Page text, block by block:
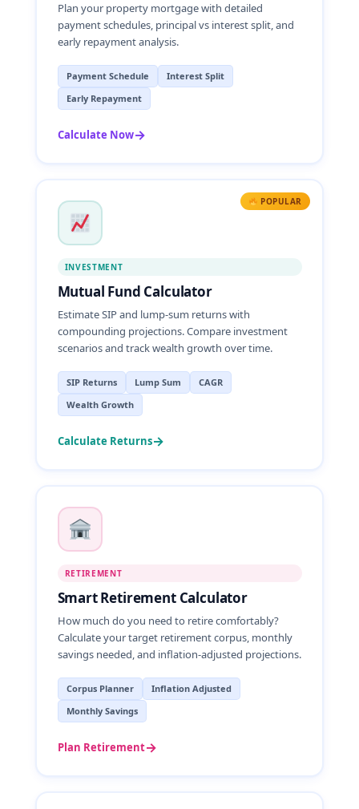
Plan your property mortgage with detailed
payment schedules, principal vs interest split, and
early repayment analysis.
Payment Schedule
Interest Split
Early Repayment
Calculate Now→
POPULAR
INVESTMENT
Mutual Fund Calculator
Estimate SIP and lump-sum returns with
compounding projections. Compare investment
scenarios and track wealth growth over time.
SIP Returns Lump Sum
CAGR
Wealth Growth
Calculate Returns→
RETIREMENT
Smart Retirement Calculator
How much do you need to retire comfortably?
Calculate your target retirement corpus, monthly
savings needed, and inflation-adjusted projections.
Corpus Planner
Inflation Adjusted
Monthly Savings
Plan Retirement→